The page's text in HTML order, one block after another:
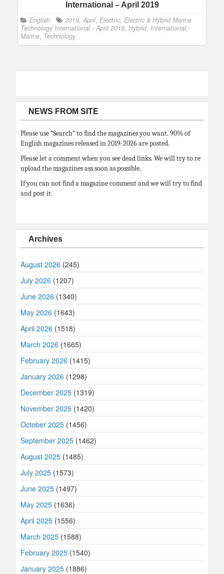
International – April 2019
English 2019, April, Electric, Electric & Hybrid Marine
Technology International - April 2019, Hybrid, International,
Marine, Technology
NEWS FROM SITE
Please use “Search” to find the magazines you want. 90% of
English magazines released in 2019-2026 are posted.
Please let a comment when you see dead links. We will try to re
upload the magazines ass soon as possible.
If you can not find a magazine comment and we will try to find
and post it.
Archives
August 2026 (245)
July 2026 (1207)
June 2026 (1340)
May 2026 (1643)
April 2026 (1518)
March 2026 (1665)
February 2026 (1415)
January 2026 (1298)
December 2025 (1319)
November 2025 (1420)
October 2025 (1456)
September 2025 (1462)
August 2025 (1485)
July 2025 (1573)
June 2025 (1497)
May 2025 (1636)
April 2025 (1556)
March 2025 (1588)
February 2025 (1540)
January 2025 (1886)